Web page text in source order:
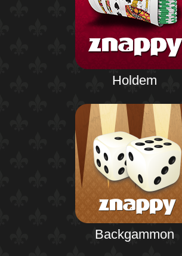
Holdem
Backgammon